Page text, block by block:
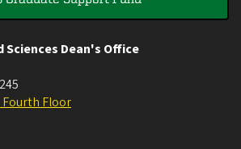
Dean's Office
Fourth Floor